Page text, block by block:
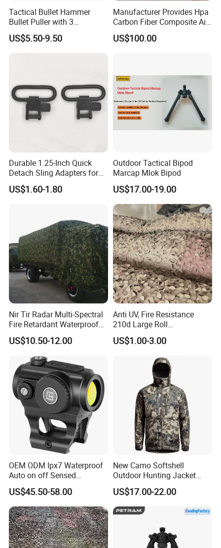
Tactical Bullet Hammer
Bullet Puller with 3
Expandable Collets
US$5.50-9.50
Manufacturer Provides Hpa
Carbon Fiber Composite Air
Tank
US$100.00
Durable 1.25-Inch Quick
Detach Sling Adapters for
Tactical Gear
US$1.60-1.80
Outdoor Tactical Bipod
Marcap Mlok Bipod
US$17.00-19.00
Nir Tir Radar Multi-Spectral
Fire Retardant Waterproof
Camouflage Net for Tactical
Applications
US$10.50-12.00
Anti UV, Fire Resistance
210d Large Roll
Camouflage Net 50meter
Rope Reinforced
US$1.00-3.00
OEM ODM Ipx7 Waterproof
Auto on off Sensed
1X21mm Red DOT Sight
US$45.50-58.00
New Camo Softshell
Outdoor Hunting Jacket
with Removable Hood
Breathable for Hunting
US$17.00-22.00